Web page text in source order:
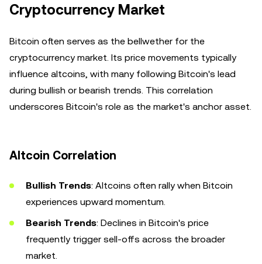
Cryptocurrency Market
Bitcoin often serves as the bellwether for the
cryptocurrency market. Its price movements typically
influence altcoins, with many following Bitcoin's lead
during bullish or bearish trends. This correlation
underscores Bitcoin's role as the market's anchor asset.
Altcoin Correlation
Bullish Trends: Altcoins often rally when Bitcoin
experiences upward momentum.
Bearish Trends: Declines in Bitcoin's price
frequently trigger sell-offs across the broader
market.